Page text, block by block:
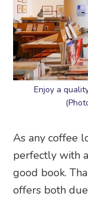
Enjoy a
As any coffee
perfectly with
good book.
offers both